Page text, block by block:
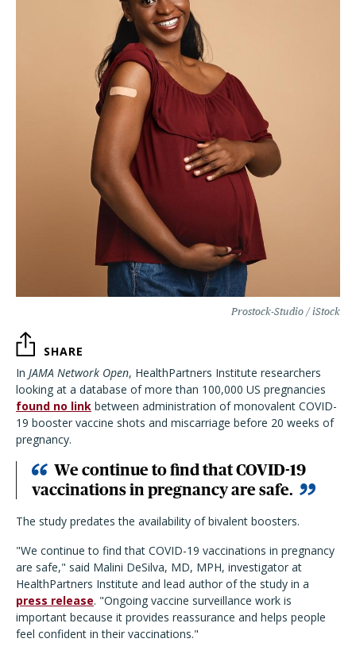
Prostock-Studio / iStock
SHARE
In JAMA Network Open, HealthPartners Institute researchers
looking at a database of more than 100,000 US pregnancies
found no link between administration of monovalent COVID-
19 booster vaccine shots and miscarriage before 20 weeks of
pregnancy.
We continue to find that COVID-19
vaccinations in pregnancy are safe.
The study predates the availability of bivalent boosters.
"We continue to find that COVID-19 vaccinations in pregnancy
are safe," said Malini DeSilva, MD, MPH, investigator at
HealthPartners Institute and lead author of the study in a
press release. "Ongoing vaccine surveillance work is
important because it provides reassurance and helps people
feel confident in their vaccinations."